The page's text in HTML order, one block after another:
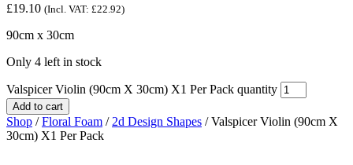
£19.10 (Incl. VAT: £22.92)
90cm x 30cm
Only 4 left in stock
Valspicer Violin (90cm X 30cm) X1 Per Pack quantity
Add to cart
Shop /Floral Foam / 2d Design Shapes / Valspicer Violin (90cm X
30cm) X1 Per Pack